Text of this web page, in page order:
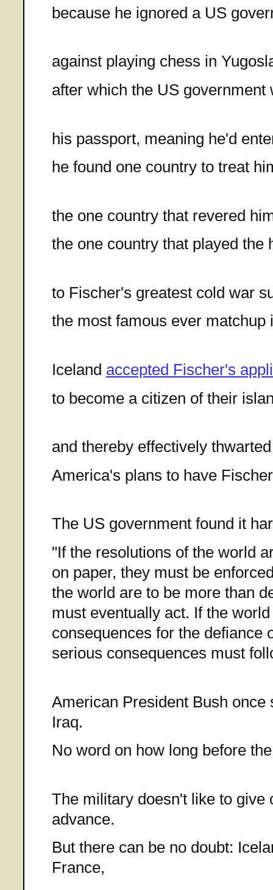
because he ignored a US
against playing chess in
after which the US government
his passport, meaning he'd
he found one country to treat
the one country that revered
the one country that played the
to Fischer's greatest cold war
the most famous ever matchup
Iceland accepted Fischer's
to become a citizen of their
and thereby effectively thwarted
America's plans to have
The US government found it
"If the resolutions of the world
on paper, they must be
the world are to be more than
must eventually act. If the
consequences for the defiance
serious consequences must
American President Bush once
Iraq.
No word on how long before
The military doesn't like to give
advance.
But there can be no doubt:
France,